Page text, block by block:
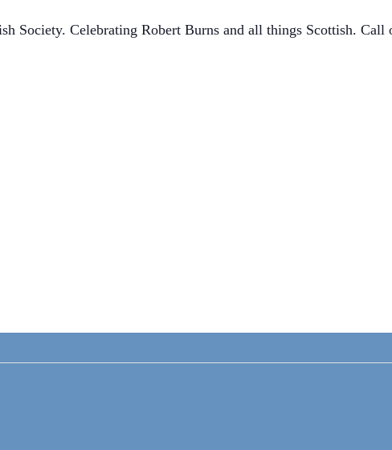
Society. Celebrating Robert Burns and all things Scottish. Call